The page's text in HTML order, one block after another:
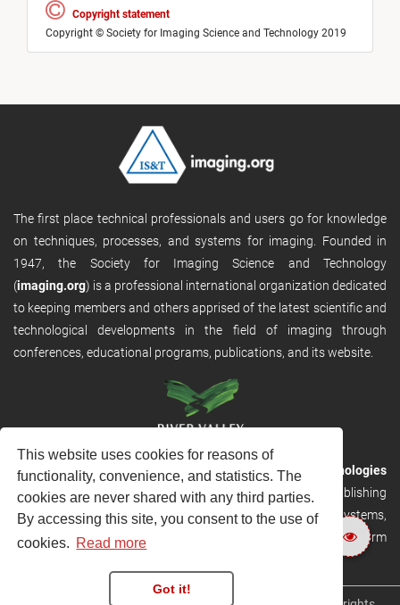
This website uses cookies for reasons of
functionality, convenience, and statistics. The
cookies are never shared with any third parties.
By accessing this site, you consent to the use of
cookies. Read more
Got it!
Copyright statement
Copyright © Society for Imaging Science and Technology 2019
The first place technical professionals and users go for knowledge
on techniques, processes, and systems for imaging. Founded in
1947, the Society for Imaging Science and Technology
(imaging.org) is a professional international organization dedicated
to keeping members and others apprised of the latest scientific and
technological developments in the field of imaging through
conferences, educational programs, publications, and its website.
RVHost is the publishing platform fromRiver Valley Technologies
Ltd. It is designed to provide scalable and discoverable publishing
solutions. RVHost can seamlessly link to other River Valley systems,
including submission and peer review, production tracking platform